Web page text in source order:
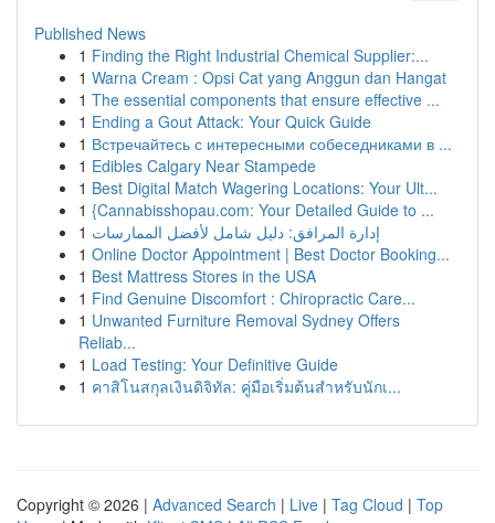
Published News
1 Finding the Right Industrial Chemical Supplier:...
1 Warna Cream : Opsi Cat yang Anggun dan Hangat
1 The essential components that ensure effective ...
1 Ending a Gout Attack: Your Quick Guide
1 Встречайтесь с интересными собеседниками в ...
1 Edibles Calgary Near Stampede
1 Best Digital Match Wagering Locations: Your Ult...
1 {Cannabisshopau.com: Your Detailed Guide to ...
1 إدارة المرافق: دليل شامل لأفضل الممارسات
1 Online Doctor Appointment | Best Doctor Booking...
1 Best Mattress Stores in the USA
1 Find Genuine Discomfort : Chiropractic Care...
1 Unwanted Furniture Removal Sydney Offers
Reliab...
1 Load Testing: Your Definitive Guide
1 คาสิโนสกุลเงินดิจิทัล: คู่มือเริ่มต้นสำหรับนักเ...
Copyright © 2026 | Advanced Search | Live | Tag Cloud | Top